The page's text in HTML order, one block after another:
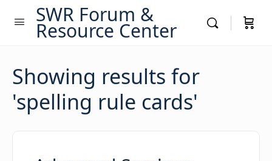
SWR Forum &
Resource Center
Showing results for
'spelling rule cards'